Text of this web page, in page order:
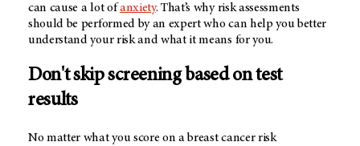
can cause a lot ofanxiety. That’s why risk assessments
should be performed by an expert who can help you better
understand your risk and what it means for you.
Don't skip screening based on test
results
No matter what you score on a breast cancer risk